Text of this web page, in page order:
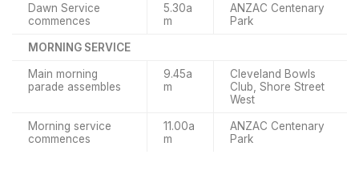
Dawn Service
commences
5.30a
m
ANZAC Centenary
Park
MORNING SERVICE
Main morning
parade assembles
9.45a
m
Cleveland Bowls
Club, Shore Street
West
Morning service
commences
11.00a
m
ANZAC Centenary
Park